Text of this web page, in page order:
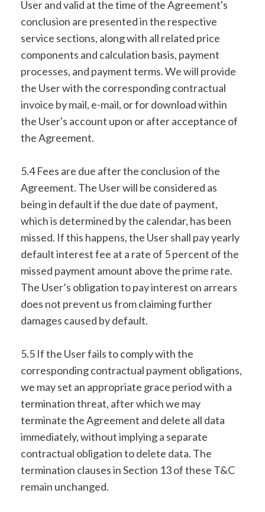
User and valid at the time of the Agreement's
conclusion are presented in the respective
service sections, along with all related price
components and calculation basis, payment
processes, and payment terms. We will provide
the User with the corresponding contractual
invoice by mail, e-mail, or for download within
the User's account upon or after acceptance of
the Agreement.
5.4 Fees are due after the conclusion of the
Agreement. The User will be considered as
being in default if the due date of payment,
which is determined by the calendar, has been
missed. If this happens, the User shall pay yearly
default interest fee at a rate of 5 percent of the
missed payment amount above the prime rate.
The User’s obligation to pay interest on arrears
does not prevent us from claiming further
damages caused by default.
5.5 If the User fails to comply with the
corresponding contractual payment obligations,
we may set an appropriate grace period with a
termination threat, after which we may
terminate the Agreement and delete all data
immediately, without implying a separate
contractual obligation to delete data. The
termination clauses in Section 13 of these T&C
remain unchanged.